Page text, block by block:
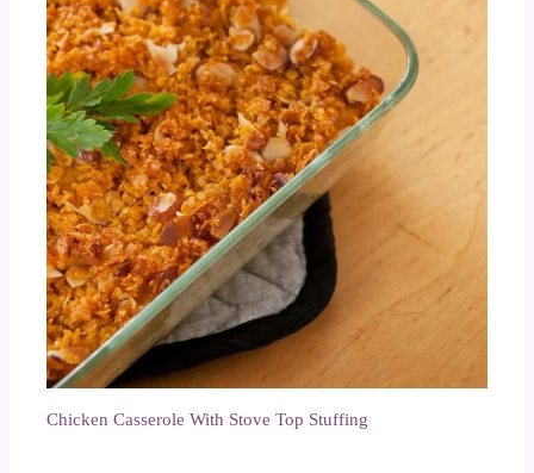
Chicken Casserole With Stove Top Stuffing